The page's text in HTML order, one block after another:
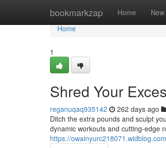
bookmarkzap Home New
Home
Home
1
Shred Your
reganuqaq935142 262 days ago
Ditch the extra pounds and sculpt
dynamic workouts and cutting-edge
https://